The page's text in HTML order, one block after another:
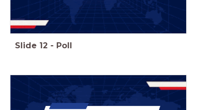
Slide 12 - Poll